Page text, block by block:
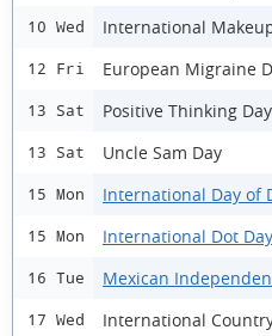
10 Wed International
12 Fri European Migraine
13 Sat Positive Thinking Day
13 Sat Uncle Sam Day
15 Mon International Day of
15 Mon International Dot Day
16 Tue Mexican
17 Wed International